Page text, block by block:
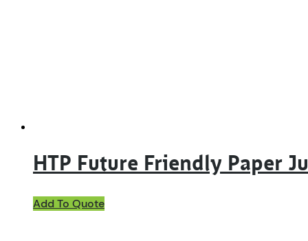
HTP Future Friendly Paper
Add To Quote